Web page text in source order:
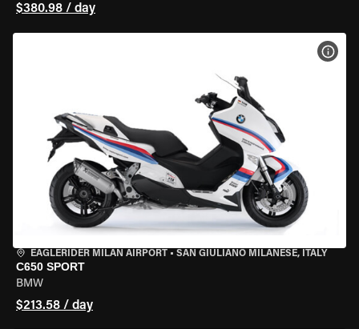
$380.98 / day
EAGLERIDER MILAN AIRPORT • SAN GIULIANO MILANESE, ITALY
C650 SPORT
BMW
$213.58 / day